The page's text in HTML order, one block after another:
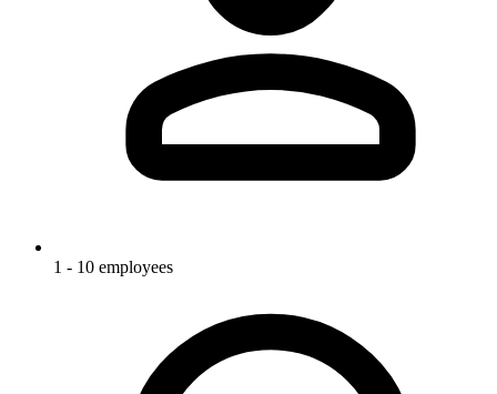
1 - 10 employees